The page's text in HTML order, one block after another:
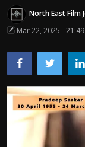
Home
Film Reviews
Interviews
Editorial Team
Film Articles
North East Film
Mar 22, 2025 - 21:49